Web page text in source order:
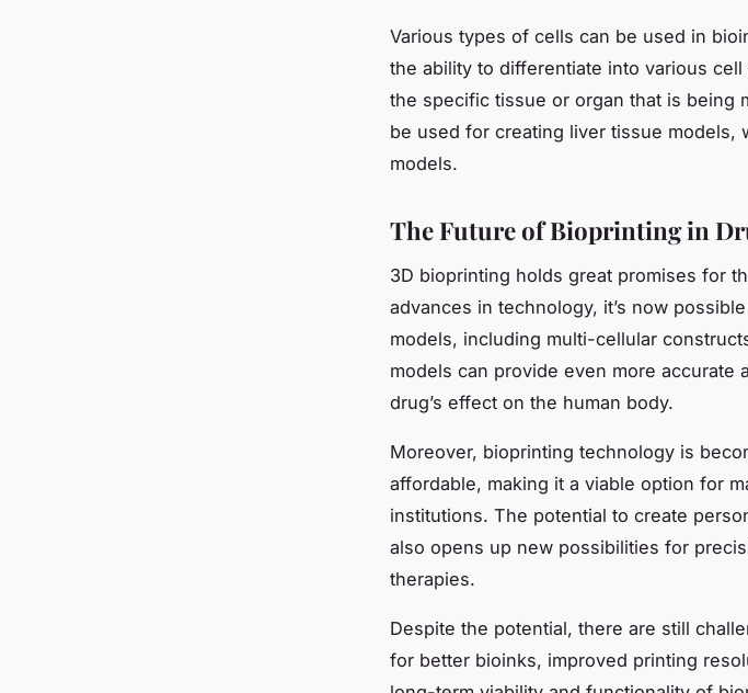
Various types of cells can be used in
the ability to differentiate into various
the specific tissue or organ that is being
be used for creating liver tissue models,
models.
The Future of Bioprinting in
3D bioprinting holds great promises for
advances in technology, it’s now
models, including multi-cellular
models can provide even more accurate
drug’s effect on the human body.
Moreover, bioprinting technology is
affordable, making it a viable option for
institutions. The potential to create
also opens up new possibilities for
therapies.
Despite the potential, there are still
for better bioinks, improved printing